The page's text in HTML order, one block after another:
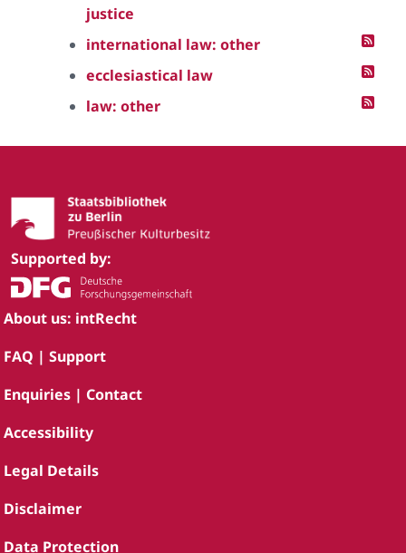
justice
international law: other
ecclesiastical law
law: other
Supported by:
About us: intRecht
FAQ | Support
Enquiries | Contact
Accessibility
Legal Details
Disclaimer
Data Protection